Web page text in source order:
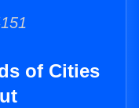
of Cities